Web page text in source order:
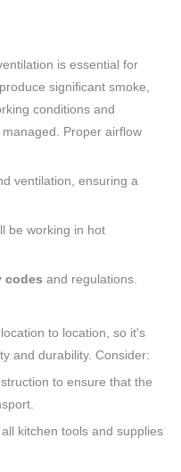
is essential for
significant smoke,
conditions and
Proper airflow
ventilation, ensuring a
be working in hot
codes and regulations.
to location, so it's
and durability. Consider:
to ensure that the
kitchen tools and supplies